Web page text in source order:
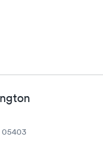
05403